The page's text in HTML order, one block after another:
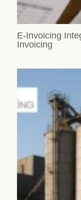
E-Invoicing
Invoicing